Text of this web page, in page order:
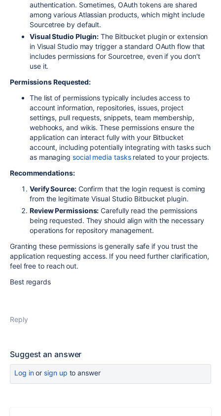
authentication. Sometimes, OAuth tokens are shared
among various Atlassian products, which might include
Sourcetree by default.
Visual Studio Plugin: The Bitbucket plugin or extension
in Visual Studio may trigger a standard OAuth flow that
includes permissions for Sourcetree, even if you don't
use it.
Permissions Requested:
The list of permissions typically includes access to
account information, repositories, issues, project
settings, pull requests, snippets, team membership,
webhooks, and wikis. These permissions ensure the
application can interact fully with your Bitbucket
account, including potentially integrating with tasks such
as managing social media tasks related to your projects.
Recommendations:
Verify Source:Confirm that the login request is coming
from the legitimate Visual Studio Bitbucket plugin.
Review Permissions: Carefully read the permissions
being requested. They should align with the necessary
operations for repository management.
Granting these permissions is generally safe if you trust the
application requesting access. If you need further clarification,
feel free to reach out.
Best regards
Reply
Suggest an answer
Log inor sign up to answer